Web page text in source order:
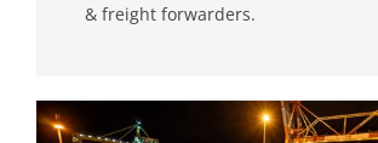
& freight forwarders.